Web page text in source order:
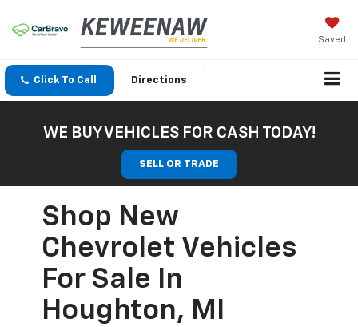
Saved
Click To Call Directions
WE BUY VEHICLES FOR CASH TODAY!
SELL OR TRADE
Shop New
Chevrolet Vehicles
For Sale In
Houghton, MI